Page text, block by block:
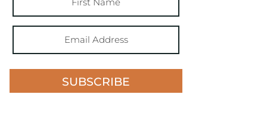
SUBSCRIBE